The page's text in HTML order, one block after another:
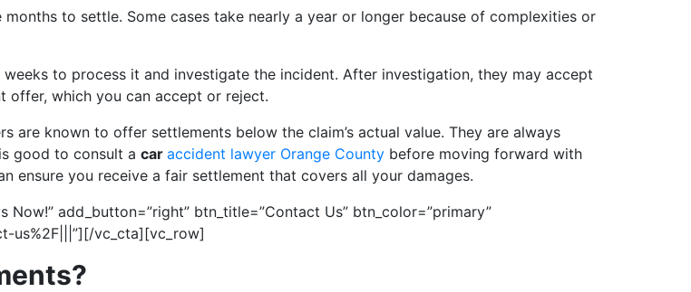
to settle. Some cases take nearly a year or longer because of complexities or
to process it and investigate the incident. After investigation, they may accept
offer, which you can accept or reject.
are known to offer settlements below the claim’s actual value. They are always
good to consult a car accident lawyer Orange County before moving forward with
ensure you receive a fair settlement that covers all your damages.
add_button=”right” btn_title=”Contact Us” btn_color=”primary”
us%2F|||”][/vc_cta][vc_row]